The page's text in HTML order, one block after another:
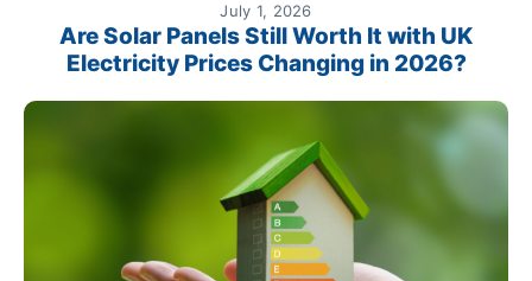
July 1, 2026
Are Solar Panels Still Worth It with UK
Electricity Prices Changing in 2026?